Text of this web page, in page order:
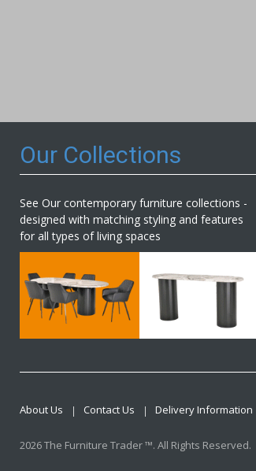
Our Collections
See Our contemporary furniture collections -
designed with matching styling and features
for all types of living spaces
About Us Contact Us Delivery Information
2026 The Furniture Trader ™. All Rights Reserved.